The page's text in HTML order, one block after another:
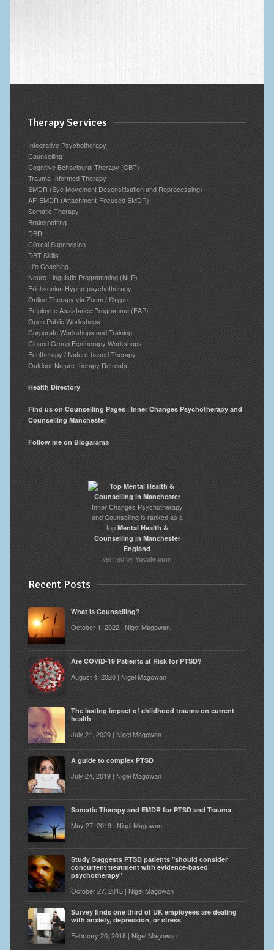
Therapy Services
Integrative Psychotherapy
Counselling
Cognitive Behavioural Therapy (CBT)
Trauma-Informed Therapy
EMDR (Eye Movement Desensitisation and Reprocessing)
AF-EMDR (Attachment-Focused EMDR)
Somatic Therapy
Brainspotting
DBR
Clinical Supervision
DBT Skills
Life Coaching
Neuro-Linguistic Programming (NLP)
Ericksonian Hypno-psychotherapy
Online Therapy via Zoom / Skype
Employee Assistance Programme (EAP)
Open Public Workshops
Corporate Workshops and Training
Closed Group Ecotherapy Workshops
Ecotherapy / Nature-based Therapy
Outdoor Nature-therapy Retreats
Health Directory
Find us on Counselling Pages | Inner Changes Psychotherapy and
Counselling Manchester
Follow me on Blogarama
Inner Changes Psychotherapy
and Counselling is ranked as a
topMental Health &
Counselling in Manchester
England
Verified by Yocale.com
Recent Posts
What is Counselling?
October 1, 2022 | Nigel Magowan
Are COVID-19 Patients at Risk for PTSD?
August 4, 2020 | Nigel Magowan
The lasting impact of childhood trauma on current
health
July 21, 2020 | Nigel Magowan
A guide to complex PTSD
July 24, 2019 | Nigel Magowan
Somatic Therapy and EMDR for PTSD and Trauma
May 27, 2019 | Nigel Magowan
Study Suggests PTSD patients "should consider
concurrent treatment with evidence-based
psychotherapy"
October 27, 2018 | Nigel Magowan
Survey finds one third of UK employees are dealing
with anxiety, depression, or stress
February 20, 2018 | Nigel Magowan